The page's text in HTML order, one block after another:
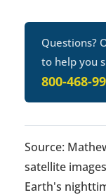
Questions?
to help you
800-468-
Source:
satellite
Earth's